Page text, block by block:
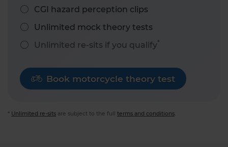
CGI hazard perception clips
Unlimited mock theory tests
Unlimited re-sits if you qualify*
Book motorcycle theory test
* Unlimited re-sits are subject to the full terms and conditions